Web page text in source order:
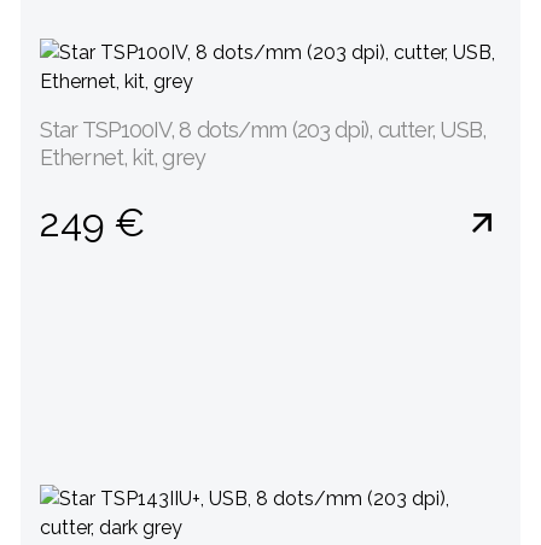
Star TSP100IV, 8 dots/mm (203 dpi), cutter, USB,
Ethernet, kit, grey
249 €